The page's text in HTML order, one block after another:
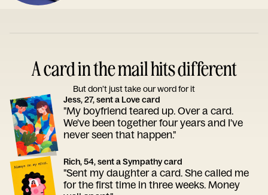
A card in the mail hits different
But don’t just take our word for it
Jess, 27, sent a Love card
"My boyfriend teared up. Over a card.
We've been together four years and I've
never seen that happen."
Rich, 54, sent a Sympathy card
"Sent my daughter a card. She called me
for the first time in three weeks. Money